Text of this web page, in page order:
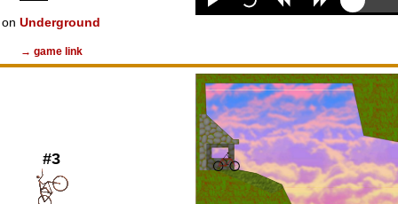
on Underground
→ game link
#3